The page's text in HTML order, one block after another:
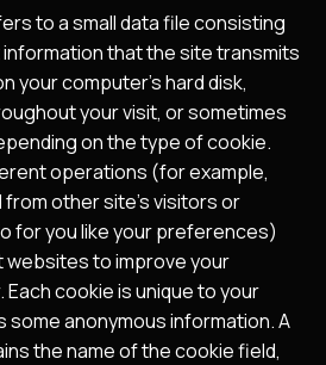
to a small data file consisting
that the site transmits
your computer’s hard disk,
your visit, or sometimes
on the type of cookie.
operations (for example,
other site’s visitors or
for you like your preferences)
websites to improve your
cookie is unique to your
some anonymous information. A
the name of the cookie field,